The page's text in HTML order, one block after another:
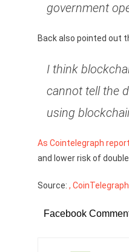
government
Back also pointed out
I think
cannot tell the
using
As Cointelegraph
and lower risk of
Source: , CoinTelegraph
Facebook